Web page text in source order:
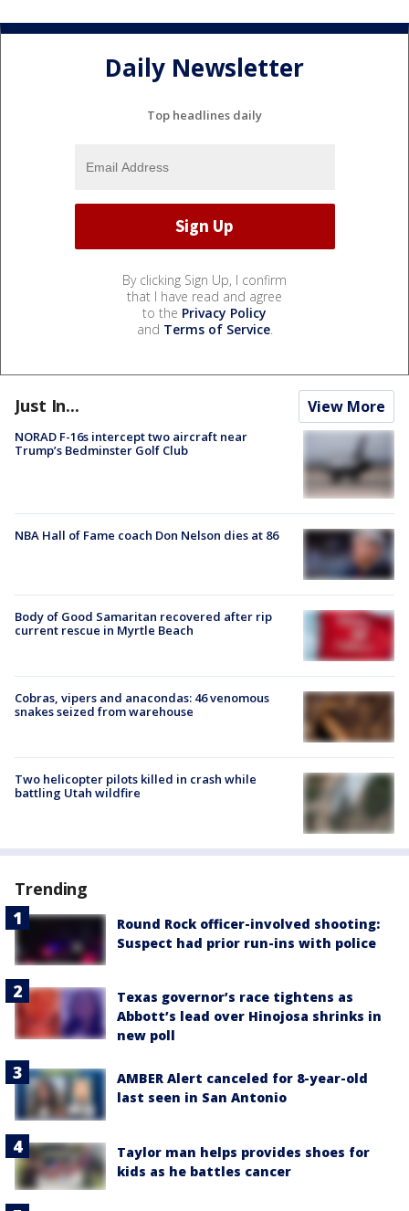
Daily Newsletter
Top headlines daily
By clicking Sign Up, I confirm
that I have read and agree
to the Privacy Policy
and Terms of Service.
Just In... View More
NORAD F-16s intercept two aircraft near
Trump’s Bedminster Golf Club
NBA Hall of Fame coach Don Nelson dies at 86
Body of Good Samaritan recovered after rip
current rescue in Myrtle Beach
Cobras, vipers and anacondas: 46 venomous
snakes seized from warehouse
Two helicopter pilots killed in crash while
battling Utah wildfire
Trending
Round Rock officer-involved shooting:
Suspect had prior run-ins with police
Texas governor’s race tightens as
Abbott’s lead over Hinojosa shrinks in
new poll
AMBER Alert canceled for 8-year-old
last seen in San Antonio
Taylor man helps provides shoes for
kids as he battles cancer